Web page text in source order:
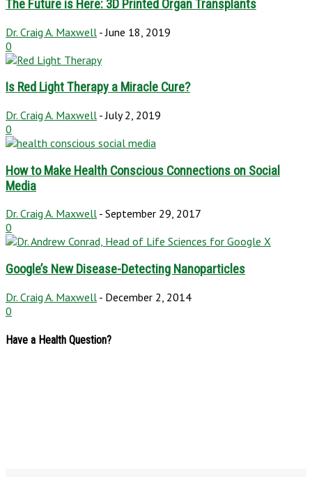
The Future is Here: 3D Printed Organ Transplants
Dr. Craig A. Maxwell - June 18, 2019
0
Is Red Light Therapy a Miracle Cure?
Dr. Craig A. Maxwell - July 2, 2019
0
How to Make Health Conscious Connections on Social
Media
Dr. Craig A. Maxwell - September 29, 2017
0
Google’s New Disease-Detecting Nanoparticles
Dr. Craig A. Maxwell - December 2, 2014
0
Have a Health Question?